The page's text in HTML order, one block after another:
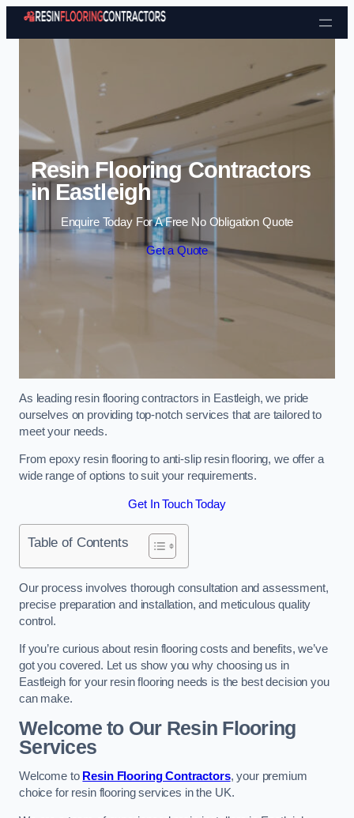
Skip to content
Resin Flooring Contractors
in Eastleigh
Enquire Today For A Free No Obligation Quote
Get a Quote
As leading resin flooring contractors in Eastleigh, we pride
ourselves on providing top-notch services that are tailored to
meet your needs.
From epoxy resin flooring to anti-slip resin flooring, we offer a
wide range of options to suit your requirements.
Get In Touch Today
Table of Contents
Our process involves thorough consultation and assessment,
precise preparation and installation, and meticulous quality
control.
If you’re curious about resin flooring costs and benefits, we’ve
got you covered. Let us show you why choosing us in
Eastleigh for your resin flooring needs is the best decision you
can make.
Welcome to Our Resin Flooring
Services
Welcome to Resin Flooring Contractors, your premium
choice for resin flooring services in the UK.